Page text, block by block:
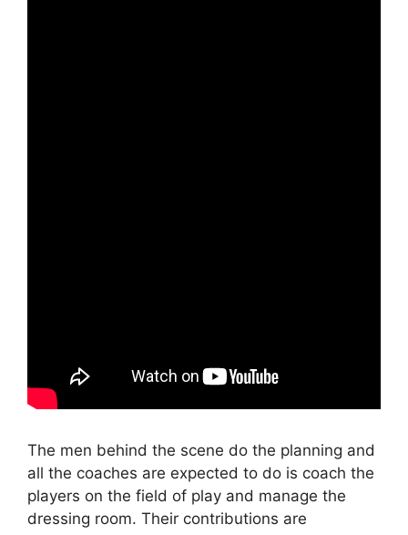
The men behind the scene do the planning and
all the coaches are expected to do is coach the
players on the field of play and manage the
dressing room. Their contributions are